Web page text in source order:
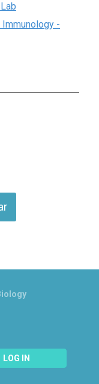
-
LOG IN